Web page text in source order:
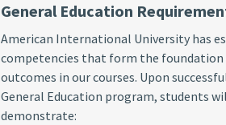
General Education
American International University has
competencies that form the
outcomes in our courses. Upon
General Education program, students
demonstrate: